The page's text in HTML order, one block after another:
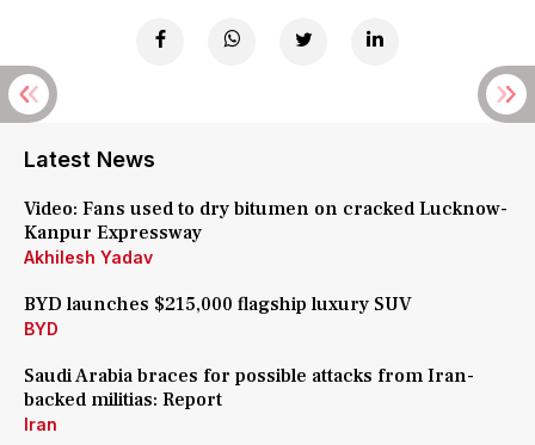
Latest News
Video: Fans used to dry bitumen on cracked Lucknow-
Kanpur Expressway
Akhilesh Yadav
BYD launches $215,000 flagship luxury SUV
BYD
Saudi Arabia braces for possible attacks from Iran-
backed militias: Report
Iran